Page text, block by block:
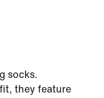
socks.
they feature